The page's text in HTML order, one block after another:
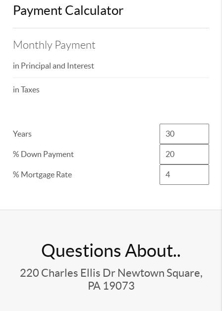
Payment Calculator
Monthly Payment
in Principal and Interest
in Taxes
Years
% Down Payment
% Mortgage Rate
Questions About..
220 Charles Ellis Dr Newtown Square,
PA 19073